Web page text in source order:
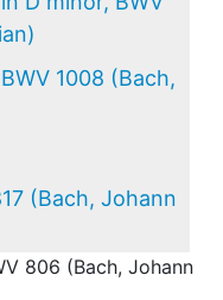
1008 (Bach,
(Bach, Johann
806 (Bach, Johann